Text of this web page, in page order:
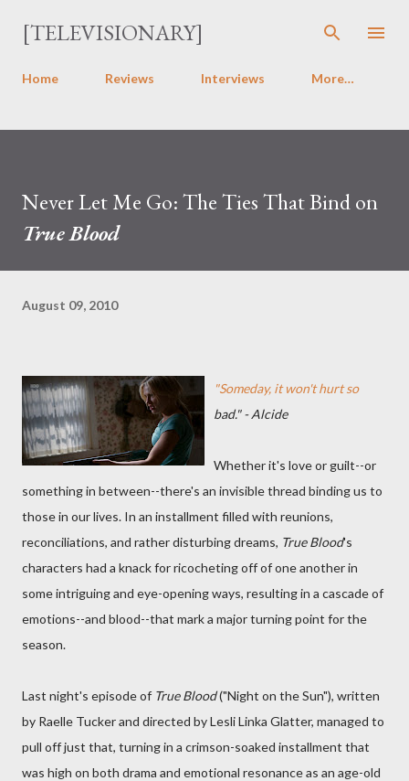
Skip to main content
[TELEVISIONARY]
Home Reviews Interviews More…
Never Let Me Go: The Ties That Bind on
True Blood
August 09, 2010
"Someday, it won't hurt so
bad." - Alcide
Whether it's love or guilt--or
something in between--there's an invisible thread binding us to
those in our lives. In an installment filled with reunions,
reconciliations, and rather disturbing dreams, True Blood's
characters had a knack for ricocheting off of one another in
some intriguing and eye-opening ways, resulting in a cascade of
emotions--and blood--that mark a major turning point for the
season.
Last night's episode of True Blood("Night on the Sun"), written
by Raelle Tucker and directed by Lesli Linka Glatter, managed to
pull off just that, turning in a crimson-soaked installment that
was high on both drama and emotional resonance as an age-old